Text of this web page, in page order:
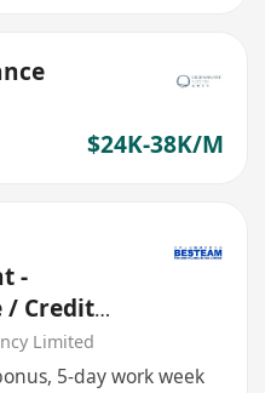
$24K-38K/M
-
/ Credit
Limited
5-day work week